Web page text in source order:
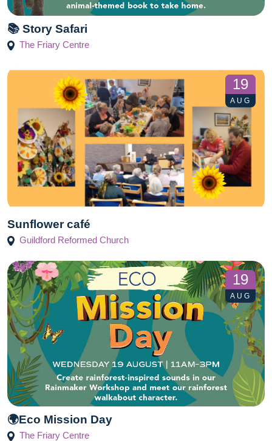
📚 Story Safari
The Friary Centre
19
AUG
Sunflower café
Guildford Reformed Church
19
AUG
🌍Eco Mission Day
The Friary Centre